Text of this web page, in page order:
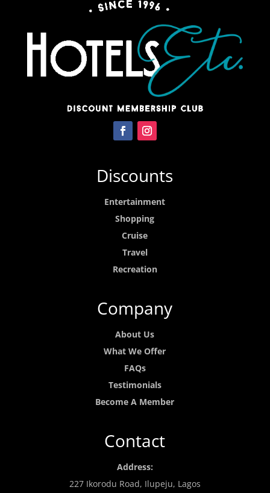
Discounts
Entertainment
Shopping
Cruise
Travel
Recreation
Company
About Us
What We Offer
FAQs
Testimonials
Become A Member
Contact
Address:
227 Ikorodu Road, Ilupeju, Lagos